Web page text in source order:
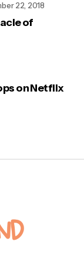
22, 2018
of
on Netflix